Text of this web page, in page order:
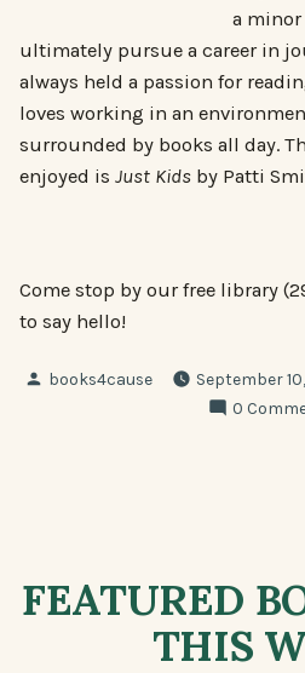
a
ultimately pursue a career in
always held a passion for
loves working in an
surrounded by books all day.
enjoyed is Just Kids by Patti
Come stop by our free library
to say hello!
Posted
books4cause September
0
FEATURED
THIS